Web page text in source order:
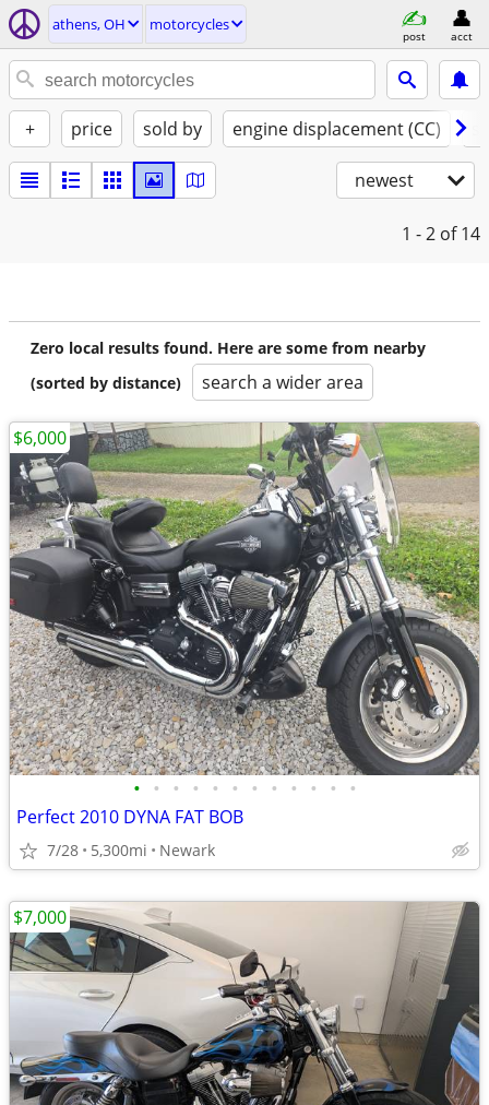
athens, OH motorcycles
post acct
+ price sold by engine displacement (CC)
newest
1 - 2 of 14
Zero local results found. Here are some from nearby
(sorted by distance)
search a wider area
• • • • • • • • • • • •
Perfect 2010 DYNA FAT BOB
7/28 5,300mi Newark
$6,000
$7,000